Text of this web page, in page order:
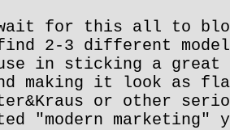
for this all to blow
2-3 different
in sticking a great
making it look as
or other
"modern marketing"